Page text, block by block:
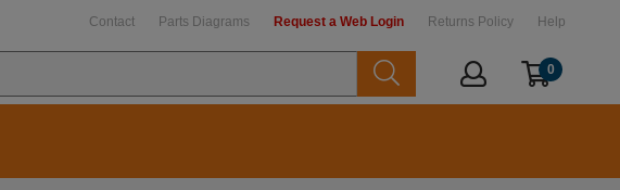
Contact Parts Diagrams Request a Web Login Returns Policy Help
0